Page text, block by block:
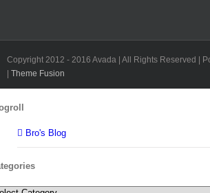
Copyright 2012 - 2016 Avada | All Rights Reserved |
Theme Fusion
Sliding
Bro's Blog